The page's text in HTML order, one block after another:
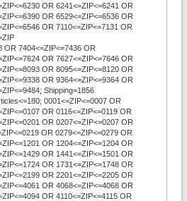
OR 6241<=ZIP<=6241 OR
OR 6529<=ZIP<=6536 OR
OR 7110<=ZIP<=7131 OR
OR 7404<=ZIP<=7436 OR
OR 7627<=ZIP<=7646 OR
OR 8095<=ZIP<=8120 OR
OR 9364<=ZIP<=9364 OR
Shipping=1856
0001<=ZIP<=0007 OR
OR 0116<=ZIP<=0119 OR
OR 0207<=ZIP<=0207 OR
OR 0279<=ZIP<=0279 OR
OR 1204<=ZIP<=1204 OR
OR 1441<=ZIP<=1501 OR
OR 1731<=ZIP<=1748 OR
OR 2201<=ZIP<=2205 OR
OR 4068<=ZIP<=4068 OR
OR 4110<=ZIP<=4115 OR